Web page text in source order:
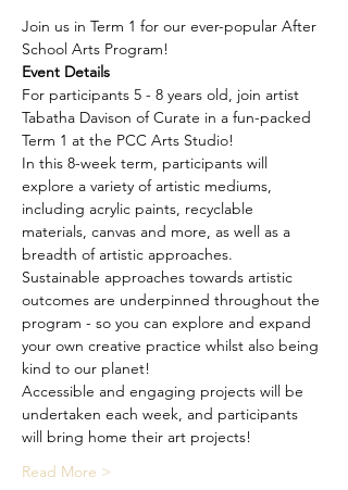
Join us in Term 1 for our ever-popular After
School Arts Program!
Event Details
For participants 5 - 8 years old, join artist
Tabatha Davison of Curate in a fun-packed
Term 1 at the PCC Arts Studio!
In this 8-week term, participants will
explore a variety of artistic mediums,
including acrylic paints, recyclable
materials, canvas and more, as well as a
breadth of artistic approaches.
Sustainable approaches towards artistic
outcomes are underpinned throughout the
program - so you can explore and expand
your own creative practice whilst also being
kind to our planet!
Accessible and engaging projects will be
undertaken each week, and participants
will bring home their art projects!
Read More >